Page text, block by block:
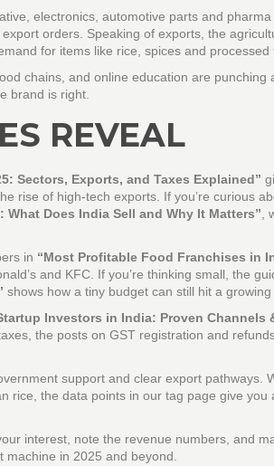
electronics, automotive parts and
orders. Speaking of exports, the
for items like rice, spices and processed
chains, and online education are punching
brand is right.
REVEAL
Sectors, Exports, and Taxes Explained”
rise of high‑tech exports. If you’re curious
What Does India Sell and Why It Matters”
in “Most Profitable Food Franchises in
and KFC. If you’re thinking small, the
shows how a tiny budget can still hit a growing
Investors in India: Proven Channels
the posts on GST registration and
support and clear export pathways.
rice, the data points in our tag page give you
interest, note the revenue numbers, and
in 2025 and beyond.